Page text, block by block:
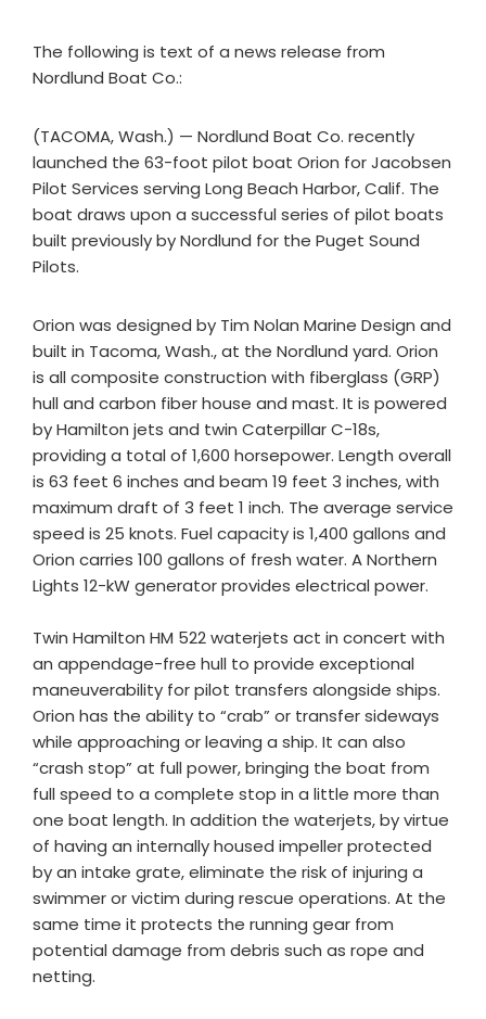
The following is text of a news release from
Nordlund Boat Co.:
(TACOMA, Wash.) — Nordlund Boat Co. recently
launched the 63-foot pilot boat Orion for Jacobsen
Pilot Services serving Long Beach Harbor, Calif. The
boat draws upon a successful series of pilot boats
built previously by Nordlund for the Puget Sound
Pilots.
Orion was designed by Tim Nolan Marine Design and
built in Tacoma, Wash., at the Nordlund yard. Orion
is all composite construction with fiberglass (GRP)
hull and carbon fiber house and mast. It is powered
by Hamilton jets and twin Caterpillar C-18s,
providing a total of 1,600 horsepower. Length overall
is 63 feet 6 inches and beam 19 feet 3 inches, with
maximum draft of 3 feet 1 inch. The average service
speed is 25 knots. Fuel capacity is 1,400 gallons and
Orion carries 100 gallons of fresh water. A Northern
Lights 12-kW generator provides electrical power.
Twin Hamilton HM 522 waterjets act in concert with
an appendage-free hull to provide exceptional
maneuverability for pilot transfers alongside ships.
Orion has the ability to “crab” or transfer sideways
while approaching or leaving a ship. It can also
“crash stop” at full power, bringing the boat from
full speed to a complete stop in a little more than
one boat length. In addition the waterjets, by virtue
of having an internally housed impeller protected
by an intake grate, eliminate the risk of injuring a
swimmer or victim during rescue operations. At the
same time it protects the running gear from
potential damage from debris such as rope and
netting.